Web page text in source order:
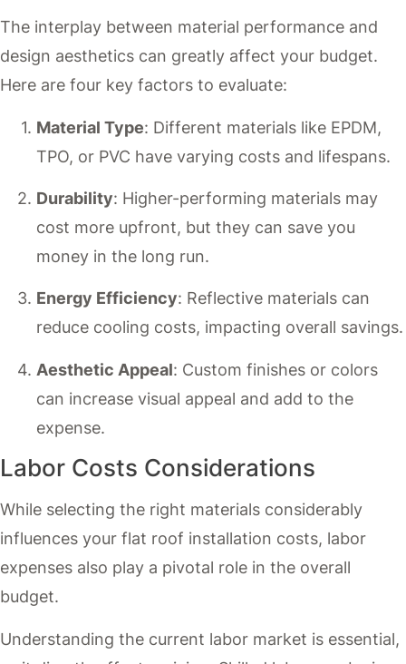
The interplay between material performance and
design aesthetics can greatly affect your budget.
Here are four key factors to evaluate:
Material Type: Different materials like EPDM,
TPO, or PVC have varying costs and lifespans.
Durability: Higher-performing materials may
cost more upfront, but they can save you
money in the long run.
Energy Efficiency: Reflective materials can
reduce cooling costs, impacting overall savings.
Aesthetic Appeal: Custom finishes or colors
can increase visual appeal and add to the
expense.
Labor Costs Considerations
While selecting the right materials considerably
influences your flat roof installation costs, labor
expenses also play a pivotal role in the overall
budget.
Understanding the current labor market is essential,